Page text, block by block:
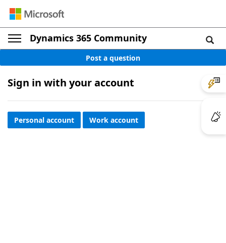
Dynamics 365 Community
Post a question
Sign in with your account
Personal account Work account